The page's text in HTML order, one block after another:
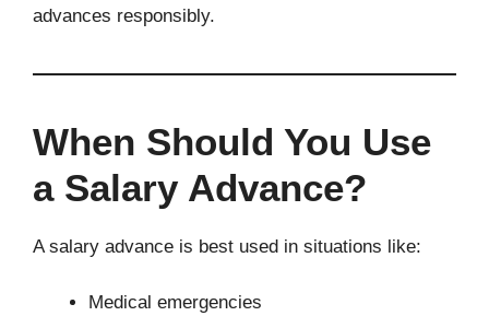
advances responsibly.
When Should You Use
a Salary Advance?
A salary advance is best used in situations like:
Medical emergencies